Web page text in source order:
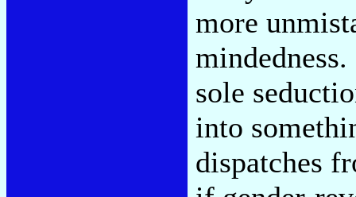
more
sole
into
dispatches